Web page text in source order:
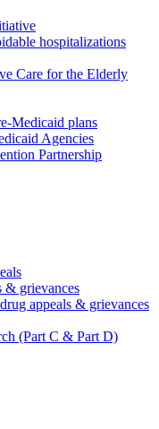
hospitalizations
Care for the Elderly
Medicaid plans
Agencies
Partnership
& grievances
appeals & grievances
(Part C & Part D)